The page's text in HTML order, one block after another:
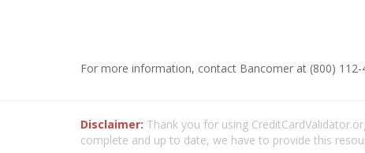
For more information, contact Bancomer at (800) 112-
Disclaimer: Thank you for using
complete and up to date, we have to provide this